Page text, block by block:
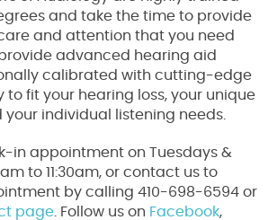
and take the time to provide
and attention that you need
advanced hearing aid
calibrated with cutting-edge
fit your hearing loss, your unique
individual listening needs.
in appointment on Tuesdays &
to 11:30am, or contact us to
by calling 410-698-6594 or
page . Follow us on Facebook,